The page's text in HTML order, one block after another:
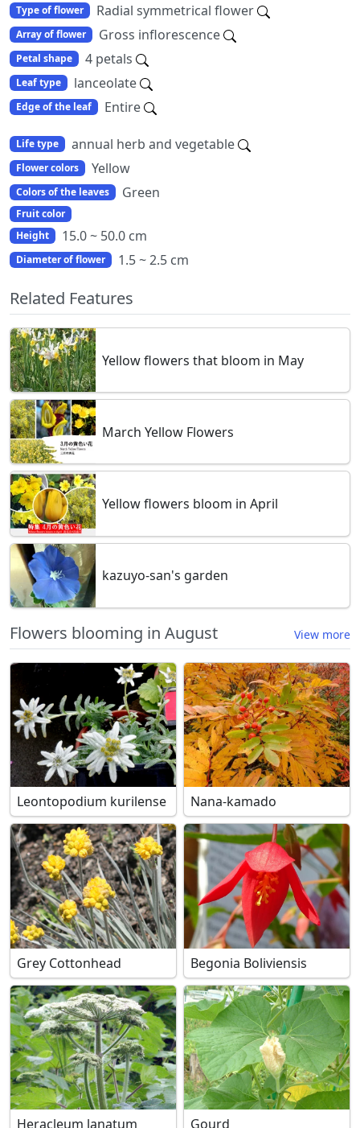
Type of flower Radial symmetrical flower
Array of flower Gross inflorescence
Petal shape 4 petals
Leaf type lanceolate
Edge of the leaf Entire
Life type annual herb and vegetable
Flower colors Yellow
Colors of the leaves Green
Fruit color
Height
15.0 ~ 50.0 cm
Diameter of flower 1.5 ~ 2.5 cm
Related Features
Yellow flowers that bloom in May
March Yellow Flowers
Yellow flowers bloom in April
kazuyo-san's garden
Flowers blooming in August View more
Leontopodium kurilense Nana-kamado
Grey Cottonhead Begonia Boliviensis
Heracleum lanatum Gourd